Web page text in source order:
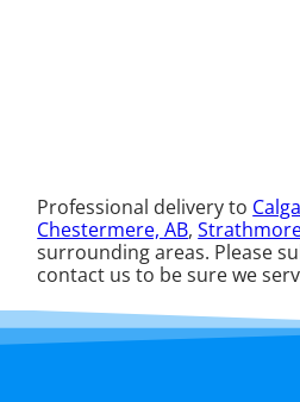
Professional delivery to
Chestermere, AB,
surrounding areas. Please
contact us to be sure we